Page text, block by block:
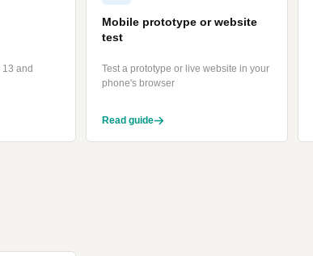
13 and
Mobile prototype or website
test
Test a prototype or live website in your
phone's browser
Read guide